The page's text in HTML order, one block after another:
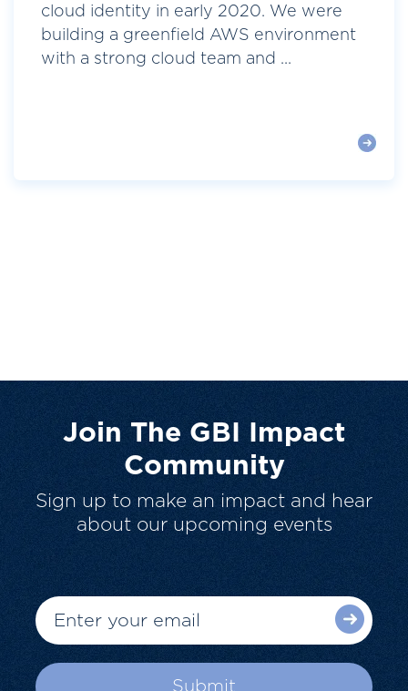
cloud identity in early 2020. We were
building a greenfield AWS environment
with a strong cloud team and ...
Join The GBI Impact
Community
Sign up to make an impact and hear
about our upcoming events